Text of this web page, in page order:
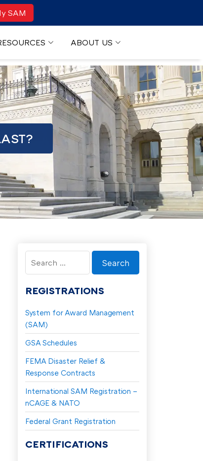
SAM
ABOUT US
Search
for:
REGISTRATIONS
System for Award Management
(SAM)
GSA Schedules
FEMA Disaster Relief &
Response Contracts
International SAM Registration –
nCAGE & NATO
Federal Grant Registration
CERTIFICATIONS